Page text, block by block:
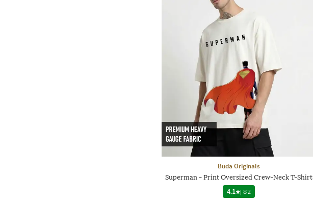
Buda Originals
Superman - Print Oversized Crew-Neck T-Shirt
4.1
|82